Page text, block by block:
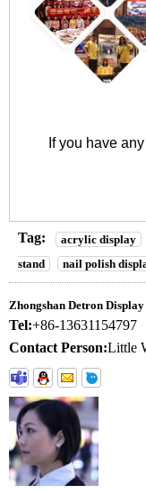
If you have
Tag: acrylic display
stand
nail polish
Zhongshan Detron
Tel:+86-13631154797
Contact Person:Little